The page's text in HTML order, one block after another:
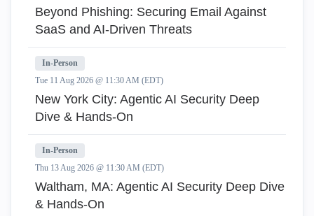
Beyond Phishing: Securing Email Against
SaaS and AI-Driven Threats
In-Person
Tue 11 Aug 2026 @ 11:30 AM (EDT)
New York City: Agentic AI Security Deep
Dive & Hands-On
In-Person
Thu 13 Aug 2026 @ 11:30 AM (EDT)
Waltham, MA: Agentic AI Security Deep Dive
& Hands-On